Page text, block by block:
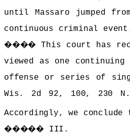
until Massaro jumped
continuous criminal
����This court has
viewed as one
offense or series of
Wis. 2d 92, 100, 230
Accordingly, we
����� III.